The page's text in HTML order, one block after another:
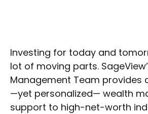
Investing for today and
lot of moving parts.
Management Team provides
—yet personalized— wealth
support to high-net-worth